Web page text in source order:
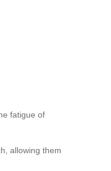
fatigue of
allowing them